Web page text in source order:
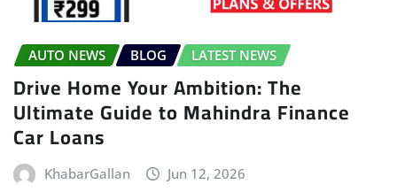
AUTO NEWS BLOG LATEST NEWS
Drive Home Your Ambition: The
Ultimate Guide to Mahindra Finance
Car Loans
KhabarGallan Jun 12, 2026